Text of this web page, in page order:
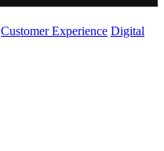
Customer Experience Digital